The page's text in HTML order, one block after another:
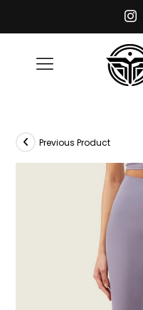
Previous Product